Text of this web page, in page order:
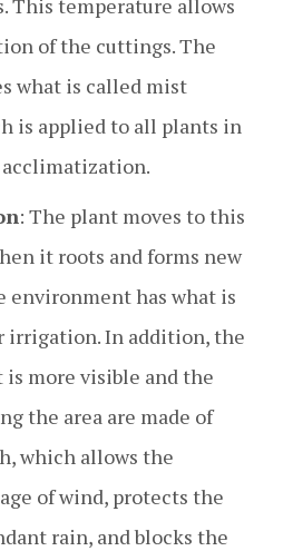
This temperature allows
of the cuttings. The
what is called mist
is applied to all plants in
: The plant moves to this
it roots and forms new
environment has what is
irrigation. In addition, the
is more visible and the
the area are made of
which allows the
of wind, protects the
rain, and blocks the